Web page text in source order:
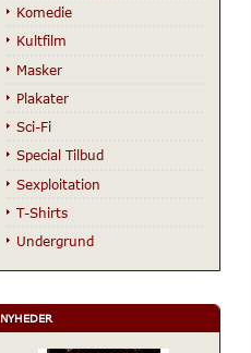
Komedie
Kultfilm
Masker
Plakater
Sci-Fi
Special Tilbud
Sexploitation
T-Shirts
Undergrund
NYHEDER